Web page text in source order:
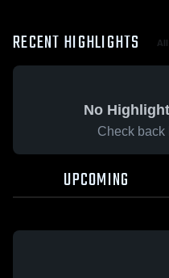
RECENT HIGHLIGHTS
No
Check back
UPCOMING